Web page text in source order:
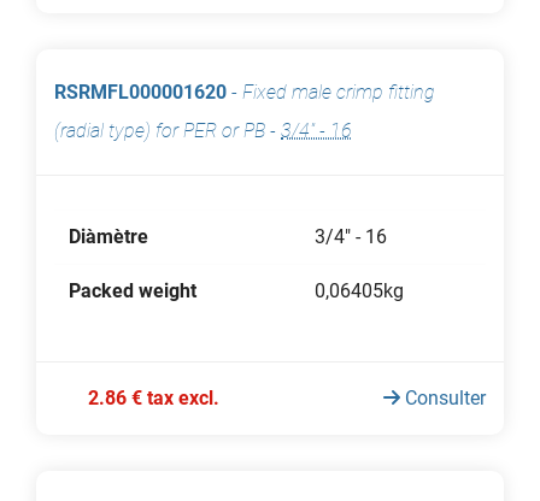
RSRMFL000001620 - Fixed male crimp fitting
(radial type) for PER or PB - 3/4" - 16
Diàmètre 3/4" - 16
Packed weight 0,06405kg
2.86 € tax excl. Consulter